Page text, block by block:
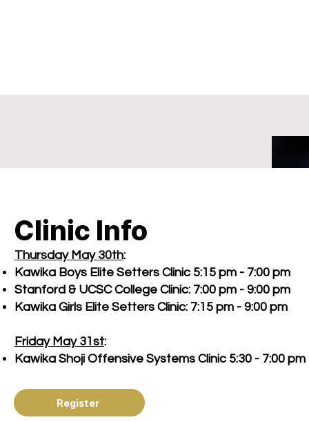
Clinic Info
Thursday May 30th:
Kawika Boys Elite Setters Clinic 5:15 pm - 7:00 pm
Stanford & UCSC College Clinic: 7:00 pm - 9:00 pm
Kawika Girls Elite Setters Clinic: 7:15 pm - 9:00 pm
Friday May 31st:
Kawika Shoji Offensive Systems Clinic 5:30 - 7:00 pm
Register